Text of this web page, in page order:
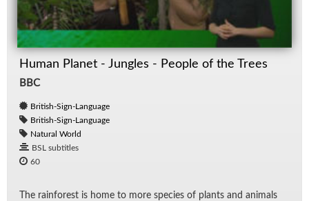
Human Planet - Jungles - People of the Trees
BBC
British-Sign-Language
British-Sign-Language
Natural World
BSL subtitles
60
The rain­for­est is home to more species of plants and an­i­mals